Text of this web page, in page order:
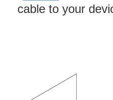
cable to your